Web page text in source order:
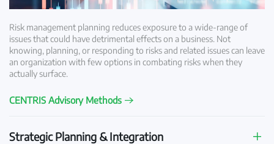
Risk management planning reduces exposure to a wide-range of
issues that could have detrimental effects on a business. Not
knowing, planning, or responding to risks and related issues can leave
an organization with few options in combating risks when they
actually surface.
CENTRIS Advisory Methods
Strategic Planning & Integration